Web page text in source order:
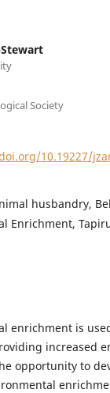
Society
10.19227/
husbandry,
Enrichment,
enrichment is
increased
opportunity to